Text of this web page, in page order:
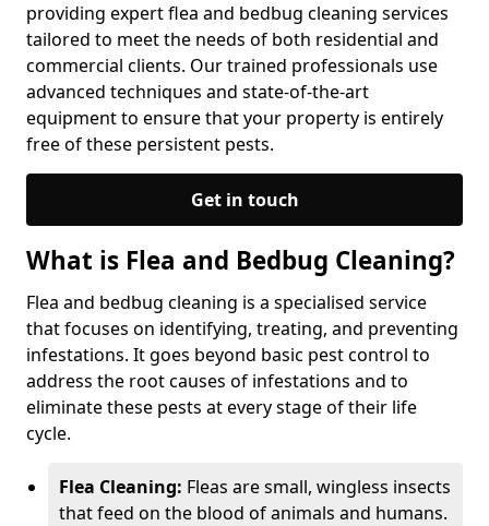
providing expert flea and bedbug cleaning services
tailored to meet the needs of both residential and
commercial clients. Our trained professionals use
advanced techniques and state-of-the-art
equipment to ensure that your property is entirely
free of these persistent pests.
Get in touch
What is Flea and Bedbug Cleaning?
Flea and bedbug cleaning is a specialised service
that focuses on identifying, treating, and preventing
infestations. It goes beyond basic pest control to
address the root causes of infestations and to
eliminate these pests at every stage of their life
cycle.
Flea Cleaning: Fleas are small, wingless insects
that feed on the blood of animals and humans.